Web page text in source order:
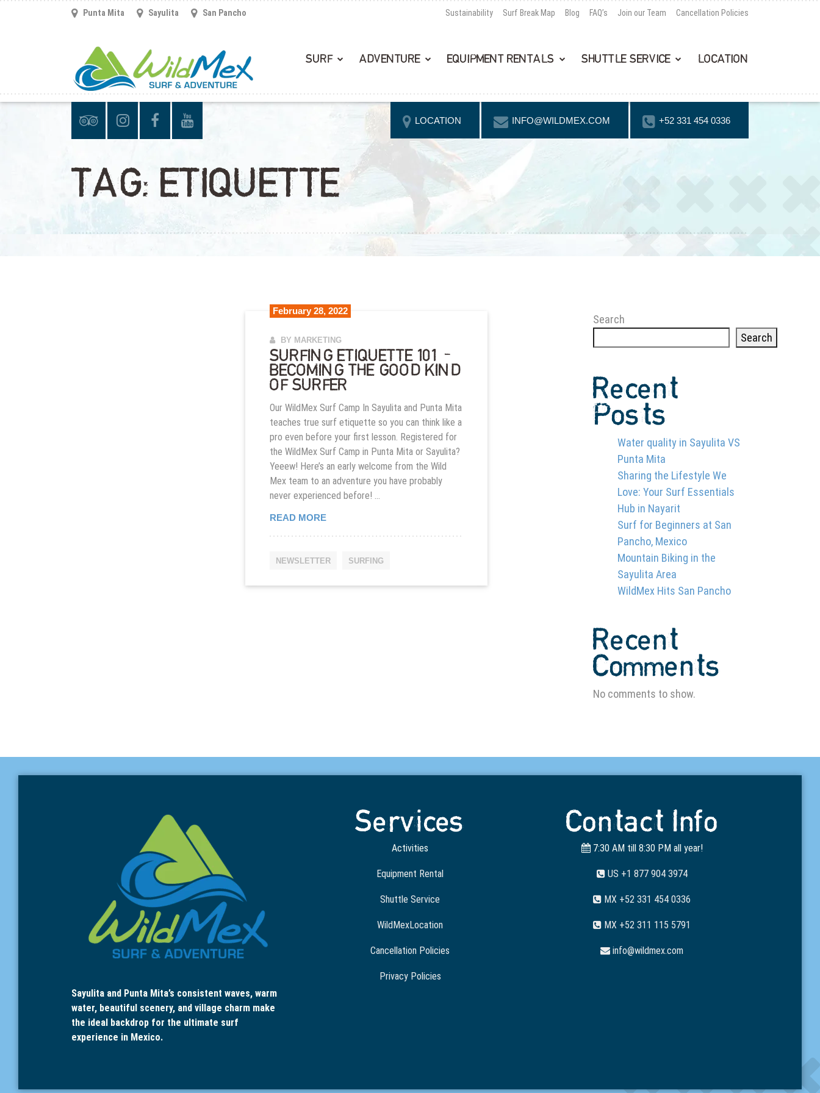
Punta Mita Sayulita San Pancho Sustainability Surf Break Map Blog FAQ’s Join our Team Cancellation Policies
SURF ADVENTURE EQUIPMENT RENTALS SHUTTLE SERVICE LOCATION
LOCATION INFO@WILDMEX.COM +52 331 454 0336
TAG: ETIQUETTE
February 28, 2022
BY MARKETING
SURFING ETIQUETTE 101 –
BECOMING THE GOOD KIND
OF SURFER
Our WildMex Surf Camp In Sayulita and Punta Mita
teaches true surf etiquette so you can think like a
pro even before your first lesson. Registered for
the WildMex Surf Camp in Punta Mita or Sayulita?
Yeeew! Here’s an early welcome from the Wild
Mex team to an adventure you have probably
never experienced before! …
READ MORESURFING ETIQUETTE 101 – BECOMING THE GOOD KIND OF SURFER
NEWSLETTER SURFING
Search
Search
Recent
Posts
Water quality in Sayulita VS
Punta Mita
Sharing the Lifestyle We
Love: Your Surf Essentials
Hub in Nayarit
Surf for Beginners at San
Pancho, Mexico
Mountain Biking in the
Sayulita Area
WildMex Hits San Pancho
Recent
Comments
No comments to show.
Sayulita and Punta Mita’s consistent waves, warm
water, beautiful scenery, and village charm make
the ideal backdrop for the ultimate surf
experience in Mexico.
Services
Activities
Equipment Rental
Shuttle Service
WildMexLocation
Cancellation Policies
Privacy Policies
Contact Info
7:30 AM till 8:30 PM all year!
US +1 877 904 3974
MX +52 331 454 0336
MX +52 311 115 5791
info@wildmex.com